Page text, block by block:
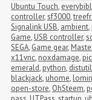
Ubuntu Touch,
controller,sf3000,
Signalink USB, ambient,
Game, USB controller,
SEGA, Game gear,
x11vnc, noxdamage,
emerald, python,
blackjack, uhome, lomiri
open-store, OhSteem,